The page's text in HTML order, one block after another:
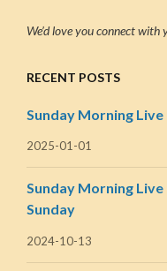
We’d love you connect with
RECENT POSTS
Sunday Morning Live
2025-01-01
Sunday Morning
Sunday
2024-10-13